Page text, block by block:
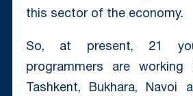
this sector of the economy.
So, at present, 21
programmers are
Tashkent, Bukhara, Navoi